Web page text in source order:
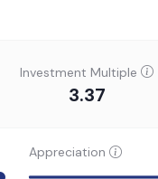
Investment Multiple
3.37
Appreciation